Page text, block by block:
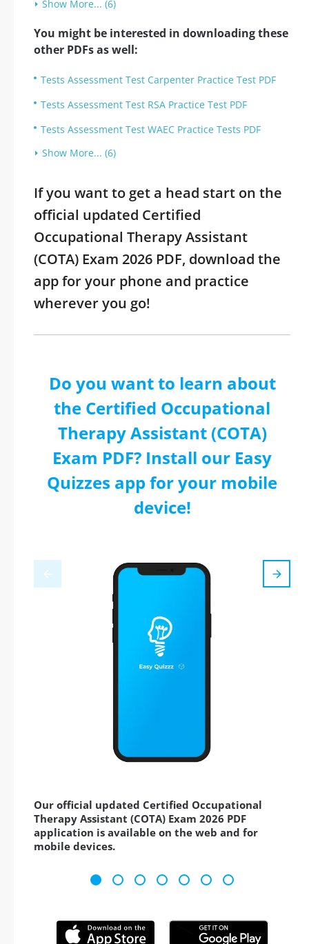
Show More... (6)
You might be interested in downloading these
other PDFs as well:
Tests Assessment Test Carpenter Practice Test PDF
Tests Assessment Test RSA Practice Test PDF
Tests Assessment Test WAEC Practice Tests PDF
Show More... (6)
If you want to get a head start on the
official updated Certified
Occupational Therapy Assistant
(COTA) Exam 2026 PDF, download the
app for your phone and practice
wherever you go!
Do you want to learn about
the Certified Occupational
Therapy Assistant (COTA)
Exam PDF? Install our Easy
Quizzes app for your mobile
device!
Our official updated Certified Occupational
Therapy Assistant (COTA) Exam 2026 PDF
application is available on the web and for
mobile devices.